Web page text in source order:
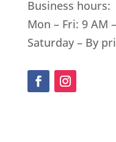
Business hours:
Mon – Fri: 9 AM
Saturday – By